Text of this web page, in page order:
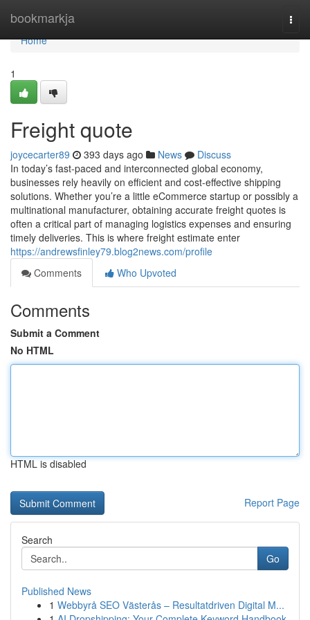
bookmarkja
Home
Home
1
Freight quote
joycecarter89 393 days ago News
Discuss
In today’s fast-paced and interconnected global economy,
businesses rely heavily on efficient and cost-effective shipping
solutions. Whether you’re a little eCommerce startup or possibly a
multinational manufacturer, obtaining accurate freight quotes is
often a critical part of managing logistics expenses and ensuring
timely deliveries. This is where freight estimate enter
https://andrewsfinley79.blog2news.com/profile
Comments
Who Upvoted
Comments
Submit a Comment
No HTML
HTML is disabled
Report Page
Search
Go
Published News
1 Webbyrå SEO Västerås – Resultatdriven Digital M...